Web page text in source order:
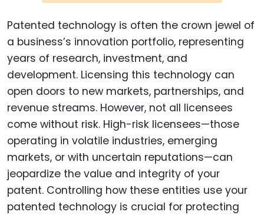
Patented technology is often the crown jewel of
a business’s innovation portfolio, representing
years of research, investment, and
development. Licensing this technology can
open doors to new markets, partnerships, and
revenue streams. However, not all licensees
come without risk. High-risk licensees—those
operating in volatile industries, emerging
markets, or with uncertain reputations—can
jeopardize the value and integrity of your
patent. Controlling how these entities use your
patented technology is crucial for protecting